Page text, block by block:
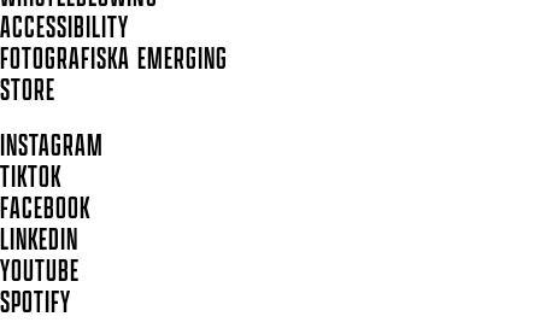
ACCESSIBILITY
FOTOGRAFISKA EMERGING
STORE
INSTAGRAM
TIKTOK
FACEBOOK
LINKEDIN
YOUTUBE
SPOTIFY